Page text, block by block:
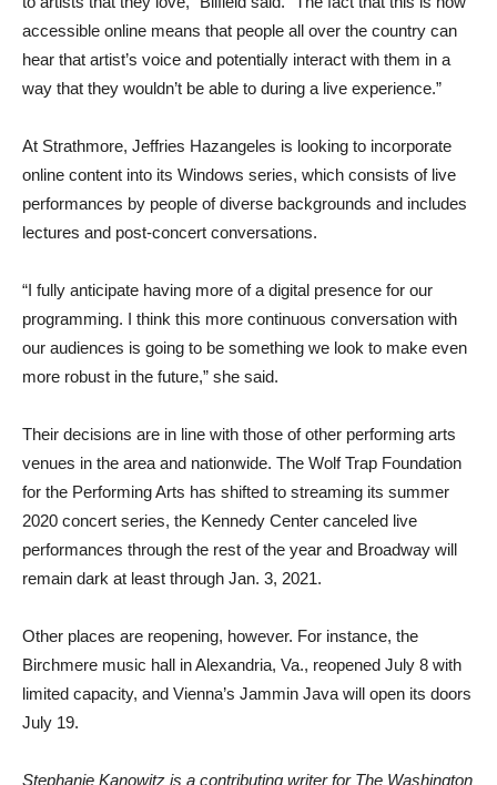
accessible online means that people all over the country can
hear that artist’s voice and potentially interact with them in a
way that they wouldn’t be able to during a live experience.”
At Strathmore, Jeffries Hazangeles is looking to incorporate
online content into its Windows series, which consists of live
performances by people of diverse backgrounds and includes
lectures and post-concert conversations.
“I fully anticipate having more of a digital presence for our
programming. I think this more continuous conversation with
our audiences is going to be something we look to make even
more robust in the future,” she said.
Their decisions are in line with those of other performing arts
venues in the area and nationwide. The Wolf Trap Foundation
for the Performing Arts has shifted to streaming its summer
2020 concert series, the Kennedy Center canceled live
performances through the rest of the year and Broadway will
remain dark at least through Jan. 3, 2021.
Other places are reopening, however. For instance, the
Birchmere music hall in Alexandria, Va., reopened July 8 with
limited capacity, and Vienna’s Jammin Java will open its doors
July 19.
Stephanie Kanowitz is a contributing writer for The Washington